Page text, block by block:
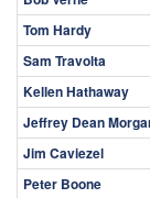
Tom Hardy
Sam Travolta
Kellen Hathaway
Jeffrey Dean
Jim Caviezel
Peter Boone